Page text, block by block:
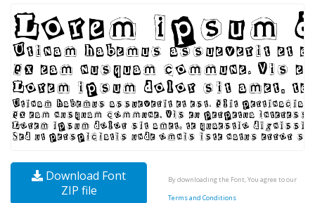
Download Font
ZIP file
By downloading the Font, You agree to our
Terms and Conditions